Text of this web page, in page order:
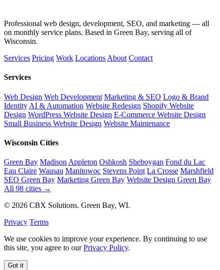
Professional web design, development, SEO, and marketing — all
on monthly service plans. Based in Green Bay, serving all of
Wisconsin.
Services Pricing Work Locations About Contact
Services
Web Design Web Development Marketing & SEO Logo & Brand
Identity AI & Automation Website Redesign Shopify Website
Design WordPress Website Design E-Commerce Website Design
Small Business Website Design Website Maintenance
Wisconsin Cities
Green Bay Madison Appleton Oshkosh Sheboygan Fond du Lac
Eau Claire Wausau Manitowoc Stevens Point La Crosse Marshfield
SEO Green Bay Marketing Green Bay Website Design Green Bay
All 98 cities →
© 2026 CBX Solutions. Green Bay, WI.
Privacy Terms
We use cookies to improve your experience. By continuing to use
this site, you agree to ourPrivacy Policy.
Got it